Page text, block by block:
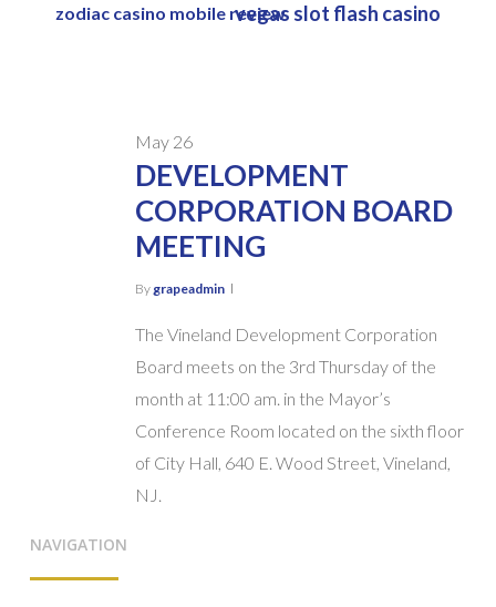
zodiac casino mobile reviewvegas slot flash casino
May 26
DEVELOPMENT
CORPORATION BOARD
MEETING
Bygrapeadmin
The Vineland Development Corporation
Board meets on the 3rd Thursday of the
month at 11:00 am. in the Mayor’s
Conference Room located on the sixth floor
of City Hall, 640 E. Wood Street, Vineland,
NJ.
NAVIGATION